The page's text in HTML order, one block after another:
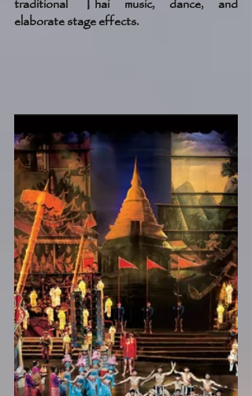
traditional Thai music, dance, and
elaborate stage effects.